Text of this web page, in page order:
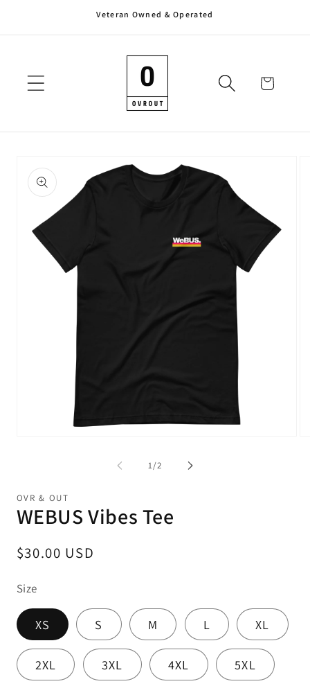
Veteran Owned & Operated
Cart
Skip to
product
information
1/of
2
OVR & OUT
WEBUS Vibes Tee
Regular
$30.00 USD
Size
XS S M L XL
2XL 3XL 4XL 5XL